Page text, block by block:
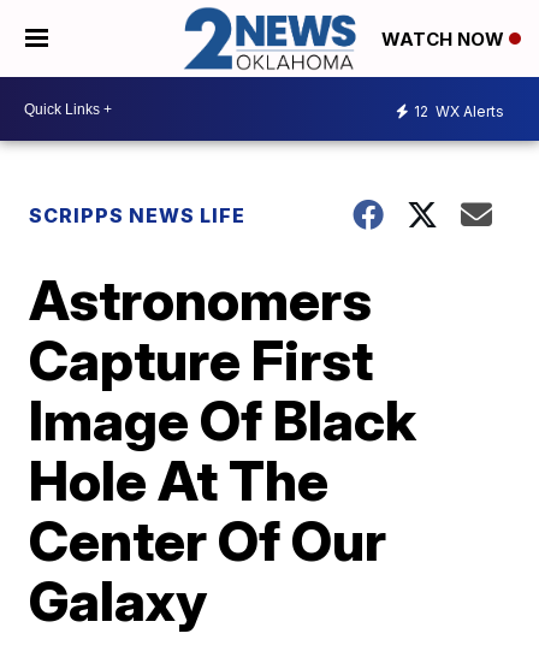
WATCH NOW
12 WX Alerts
SCRIPPS NEWS LIFE
Astronomers
Capture First
Image Of Black
Hole At The
Center Of Our
Galaxy